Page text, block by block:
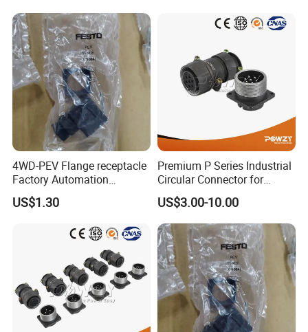
4WD-PEV Flange receptacle
Factory Automation
Equipment Component
US$1.30
Premium P Series Industrial
Circular Connector for
Reliable Power Supply
US$3.00-10.00